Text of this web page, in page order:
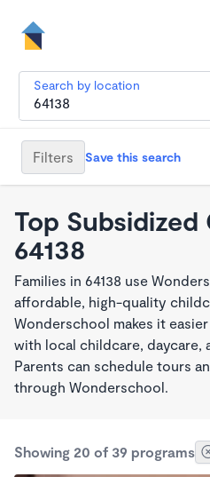
Search by location
Filters Save this search
Top
64138
Families in 64138 use
affordable, high-quality
Wonderschool makes it
with local childcare, daycare,
Parents can schedule tours
through Wonderschool.
Showing 20 of 39 programs